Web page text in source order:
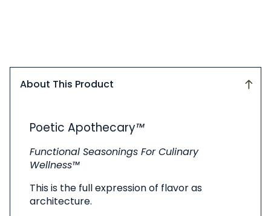
About This Product
This
Poetic Apothecary™
Functional Seasonings For Culinary
Wellness™
This is the full expression of flavor as
architecture.